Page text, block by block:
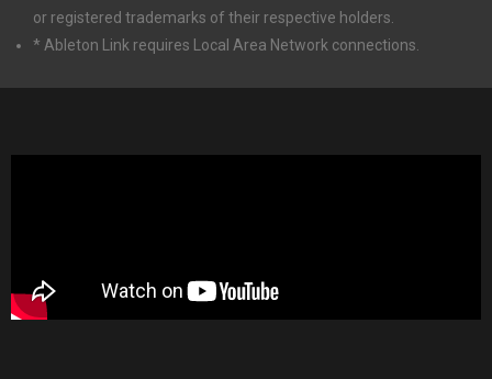
or registered trademarks of their respective holders.
* Ableton Link requires Local Area Network connections.